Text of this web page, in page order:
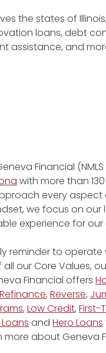
the states of
loans, debt
assistance, and
Financial
with more than
every
we focus on
experience for our
reminder to
our Core Values,
Financial offers
Refinance, Reverse,
, Low Credit, First-
and Hero Loans
more about Geneva